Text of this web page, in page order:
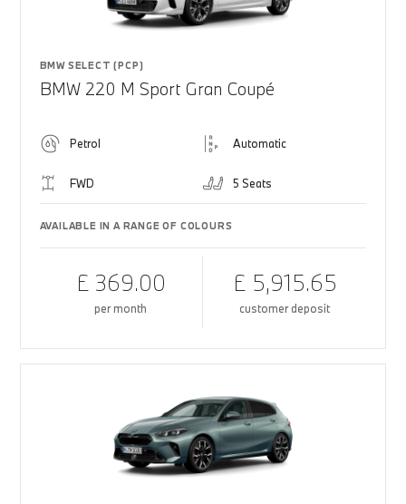
BMW SELECT (PCP)
BMW 220 M Sport Gran Coupé
Petrol Automatic
FWD 5 Seats
AVAILABLE IN A RANGE OF COLOURS
£ 369.00
per month
£ 5,915.65
customer deposit